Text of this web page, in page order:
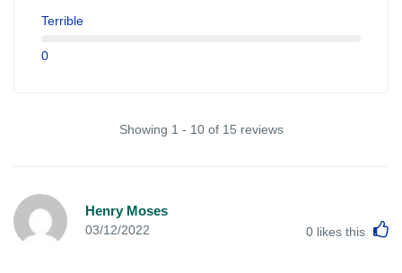
Terrible
0
Showing 1 - 10 of 15 reviews
Henry Moses
03/12/2022 0 likes this